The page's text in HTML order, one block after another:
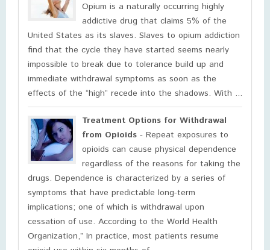
Opium is a naturally occurring highly
addictive drug that claims 5% of the
United States as its slaves. Slaves to opium addiction
find that the cycle they have started seems nearly
impossible to break due to tolerance build up and
immediate withdrawal symptoms as soon as the
effects of the “high” recede into the shadows. With ...
Treatment Options for Withdrawal
from Opioids - Repeat exposures to
opioids can cause physical dependence
regardless of the reasons for taking the
drugs. Dependence is characterized by a series of
symptoms that have predictable long-term
implications; one of which is withdrawal upon
cessation of use. According to the World Health
Organization,” In practice, most patients resume